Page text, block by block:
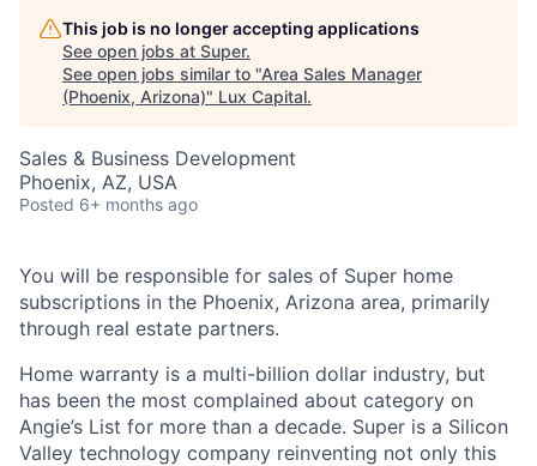
This job is no longer accepting applications
See open jobs at Super.
See open jobs similar to "Area Sales Manager
(Phoenix, Arizona)" Lux Capital.
Sales & Business Development
Phoenix, AZ, USA
Posted 6+ months ago
You will be responsible for sales of Super home
subscriptions in the Phoenix, Arizona area, primarily
through real estate partners.
Home warranty is a multi-billion dollar industry, but
has been the most complained about category on
Angie’s List for more than a decade. Super is a Silicon
Valley technology company reinventing not only this